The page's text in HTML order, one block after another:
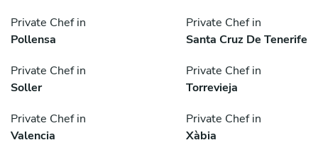
Private Chef in
Pollensa
Private Chef in
Santa Cruz De Tenerife
Private Chef in
Soller
Private Chef in
Torrevieja
Private Chef in
Valencia
Private Chef in
Xàbia